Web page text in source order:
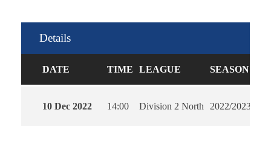
Details
DATE TIME LEAGUE SEASON
10 Dec 2022 14:00 Division 2 North 2022/2023